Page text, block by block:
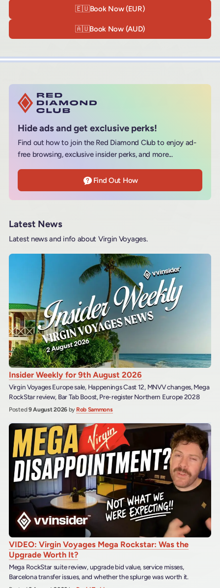
🇪🇺Book Now (EUR)
🇦🇺Book Now (AUD)
Hide ads and get exclusive perks!
Find out how to join the Red Diamond Club to enjoy ad-
free browsing, exclusive insider perks, and more...
Find Out How
Latest News
Latest news and info about Virgin Voyages.
Insider Weekly for 9th August 2026
Virgin Voyages Europe sale, Happenings Cast 12, MNVV changes, Mega
RockStar review, Bar Tab Boost, Pre-register Northern Europe 2028
Posted9 August 2026 by Rob Sammons
VIDEO: Virgin Voyages Mega Rockstar: Was the
Upgrade Worth It?
Mega RockStar suite review, upgrade bid value, service misses,
Barcelona transfer issues, and whether the splurge was worth it.